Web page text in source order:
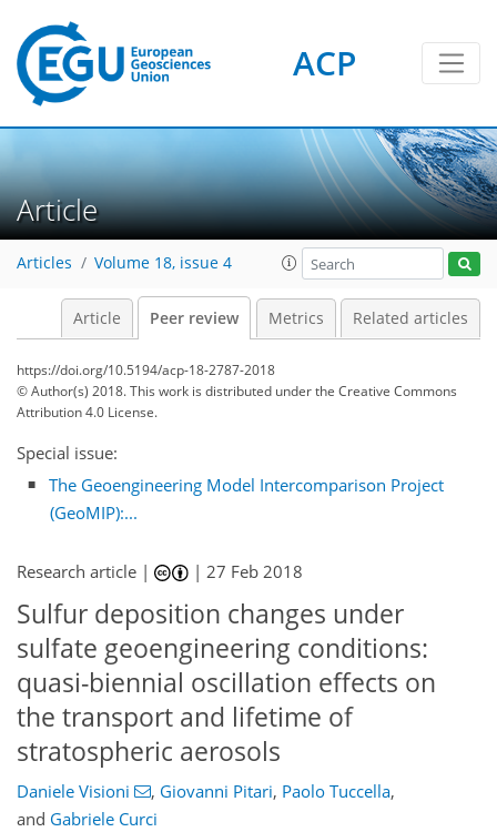
ACP
Article
Articles Volume 18, issue 4
Article Peer review Metrics Related articles
https://doi.org/10.5194/acp-18-2787-2018
© Author(s) 2018. This work is distributed underthe Creative Commons
Attribution 4.0 License.
Special issue:
The Geoengineering Model Intercomparison Project
(GeoMIP):...
Research article | |27 Feb 2018
Sulfur deposition changes under
sulfate geoengineering conditions:
quasi-biennial oscillation effects on
the transport and lifetime of
stratospheric aerosols
Daniele Visioni , Giovanni Pitari, Paolo Tuccella,
and Gabriele Curci